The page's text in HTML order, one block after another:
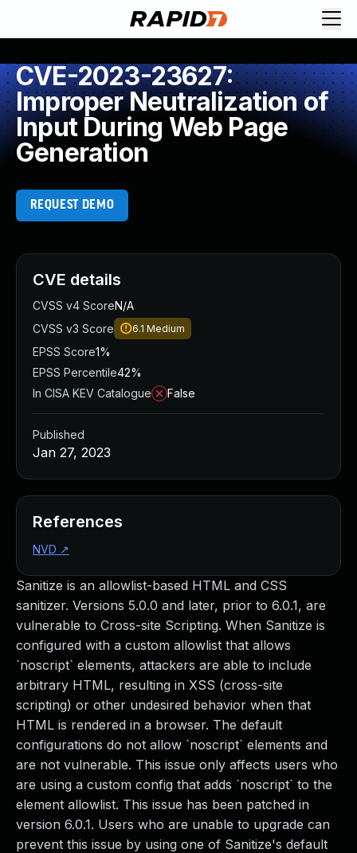
CVE-2023-23627:
Improper Neutralization of
Input During Web Page
Generation
REQUEST DEMO
Sanitize is an allowlist-based HTML and CSS
sanitizer. Versions 5.0.0 and later, prior to 6.0.1, are
vulnerable to Cross-site Scripting. When Sanitize is
configured with a custom allowlist that allows
`noscript` elements, attackers are able to include
arbitrary HTML, resulting in XSS (cross-site
scripting) or other undesired behavior when that
HTML is rendered in a browser. The default
configurations do not allow `noscript` elements and
are not vulnerable. This issue only affects users who
are using a custom config that adds `noscript` to the
element allowlist. This issue has been patched in
version 6.0.1. Users who are unable to upgrade can
prevent this issue by using one of Sanitize's default
CVE details
CVSS v4 ScoreN/A
CVSS v3 Score
6.1 Medium
EPSS Score1%
EPSS Percentile42%
In CISA KEV Catalogue
False
Published
Jan 27, 2023
References
NVD ↗